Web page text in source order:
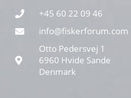
+45 60 22 09 46
info@fiskerforum.com
Otto Pedersvej 1
6960 Hvide Sande
Denmark